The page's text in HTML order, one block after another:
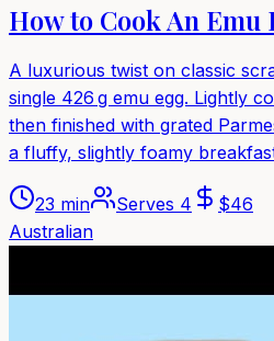
How to Cook An Emu
A luxurious twist on classic
single 426 g emu egg. Lightly
then finished with grated
a fluffy, slightly foamy
23 min Serves 4 $46
Australian